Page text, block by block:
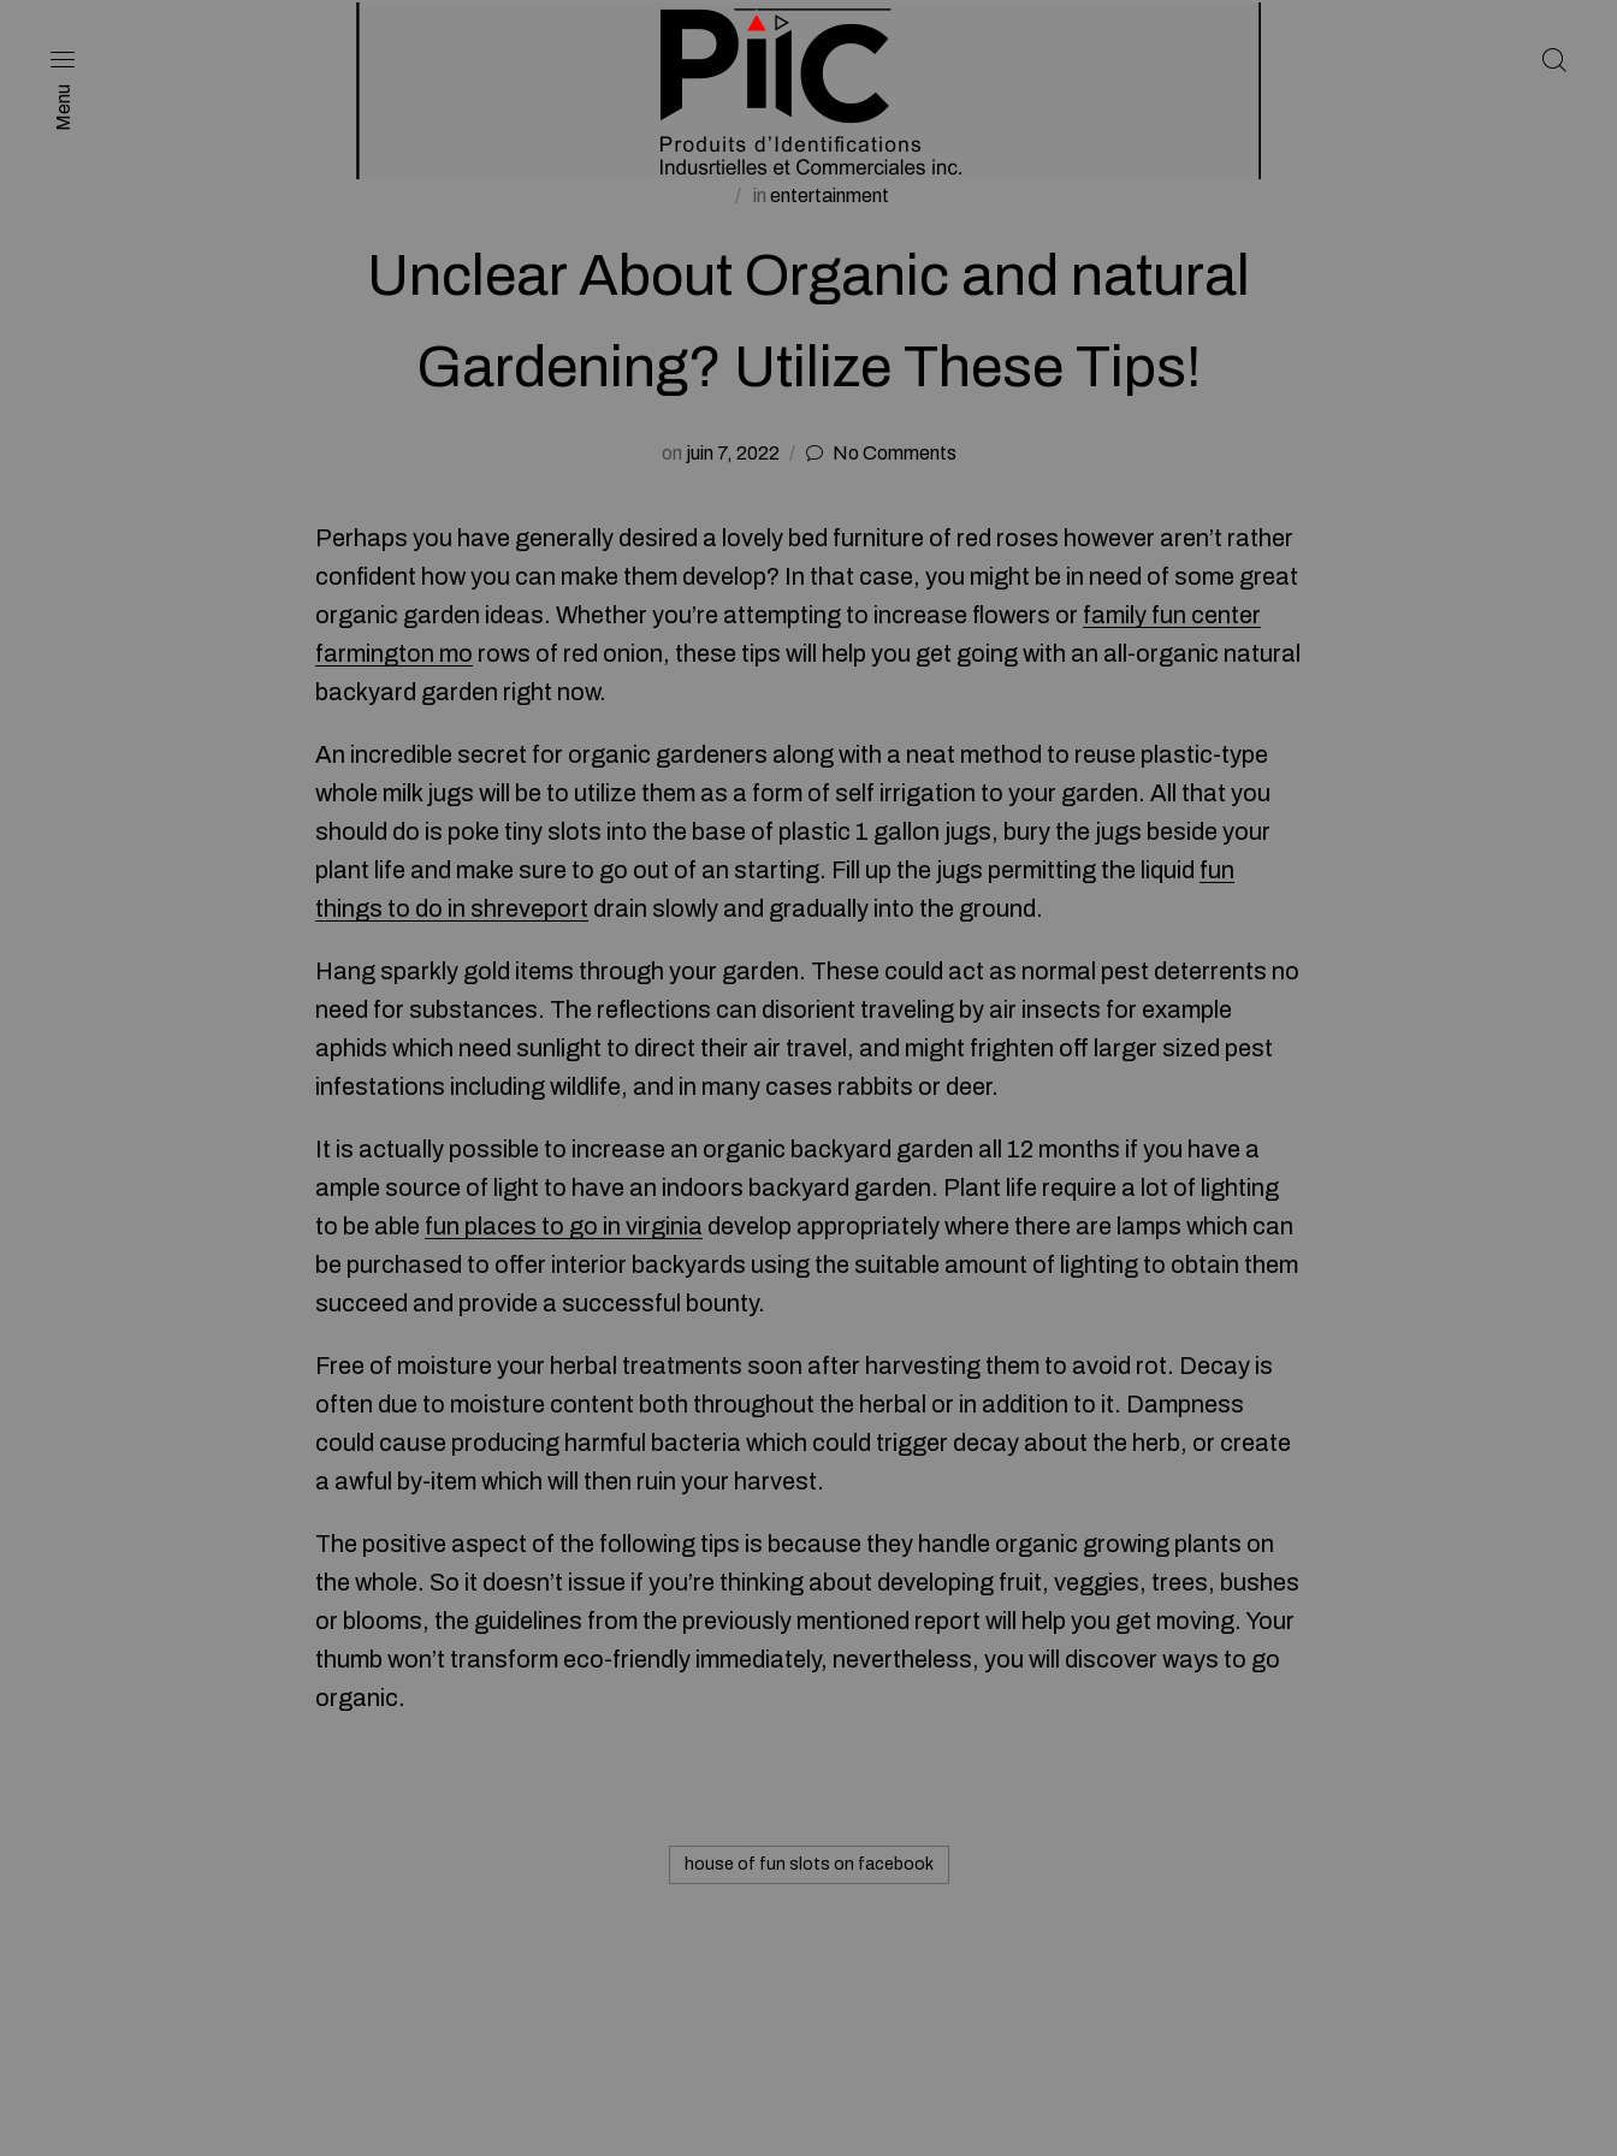
Menu
in entertainment
Unclear About Organic and natural
Gardening? Utilize These Tips!
on juin 7, 2022 No Comments
Perhaps you have generally desired a lovely bed furniture of red roses however aren’t rather
confident how you can make them develop? In that case, you might be in need of some great
organic garden ideas. Whether you’re attempting to increase flowers or family fun center
farmington mo rows of red onion, these tips will help you get going with an all-organic natural
backyard garden right now.
An incredible secret for organic gardeners along with a neat method to reuse plastic-type
whole milk jugs will be to utilize them as a form of self irrigation to your garden. All that you
should do is poke tiny slots into the base of plastic 1 gallon jugs, bury the jugs beside your
plant life and make sure to go out of an starting. Fill up the jugs permitting the liquid fun
things to do in shreveport drain slowly and gradually into the ground.
Hang sparkly gold items through your garden. These could act as normal pest deterrents no
need for substances. The reflections can disorient traveling by air insects for example
aphids which need sunlight to direct their air travel, and might frighten off larger sized pest
infestations including wildlife, and in many cases rabbits or deer.
It is actually possible to increase an organic backyard garden all 12 months if you have a
ample source of light to have an indoors backyard garden. Plant life require a lot of lighting
to be able fun places to go in virginia develop appropriately where there are lamps which can
be purchased to offer interior backyards using the suitable amount of lighting to obtain them
succeed and provide a successful bounty.
Free of moisture your herbal treatments soon after harvesting them to avoid rot. Decay is
often due to moisture content both throughout the herbal or in addition to it. Dampness
could cause producing harmful bacteria which could trigger decay about the herb, or create
a awful by-item which will then ruin your harvest.
The positive aspect of the following tips is because they handle organic growing plants on
the whole. So it doesn’t issue if you’re thinking about developing fruit, veggies, trees, bushes
or blooms, the guidelines from the previously mentioned report will help you get moving. Your
thumb won’t transform eco-friendly immediately, nevertheless, you will discover ways to go
organic.
house of fun slots on facebook